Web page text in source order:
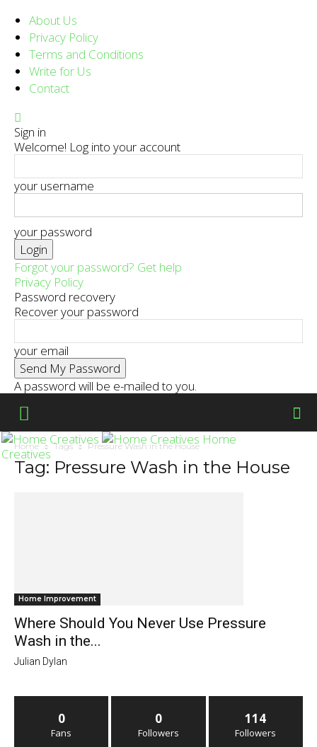
About Us
Privacy Policy
Terms and Conditions
Write for Us
Contact
Sign in
Welcome! Log into your account
your username
your password
Forgot your password? Get help
Privacy Policy
Password recovery
Recover your password
your email
A password will be e-mailed to you.
Home
Creatives
Home Tags Pressure Wash in the House
Tag: Pressure Wash in the House
Home Improvement
Where Should You Never Use Pressure
Wash in the...
Julian Dylan
0
Fans
0
Followers
114
Followers